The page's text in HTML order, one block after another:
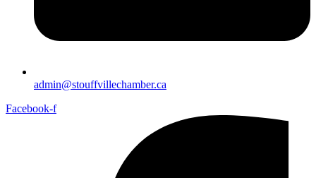
admin@stouffvillechamber.ca
Facebook-f